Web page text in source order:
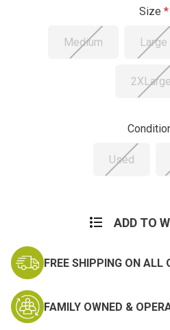
Size
Medium Large
2XLarge
Used
ADD TO
FREE SHIPPING ON ALL
FAMILY OWNED &